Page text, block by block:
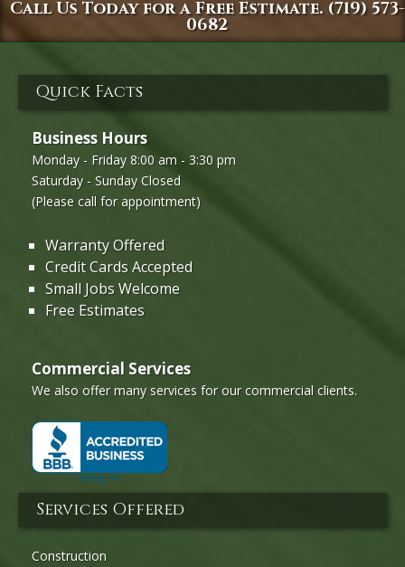
Call Us Today for a Free Estimate. (719) 573-
0682
Quick Facts
Business Hours
Monday - Friday 8:00 am - 3:30 pm
Saturday - Sunday Closed
(Please call for appointment)
Warranty Offered
Credit Cards Accepted
Small Jobs Welcome
Free Estimates
Commercial Services
We also offer many services for our commercial clients.
Services Offered
Construction